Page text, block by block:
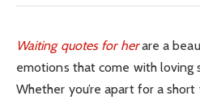
Waiting quotes for herare a
emotions that come with loving
Whether you’re apart for a